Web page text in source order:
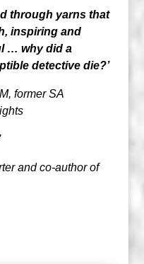
through yarns that
inspiring and
… why did a
detective die?’
former SA
and co-author of